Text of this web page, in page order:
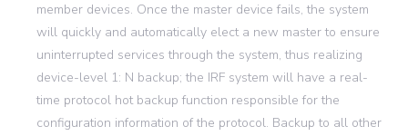
member devices. Once the master device fails, the system
will quickly and automatically elect a new master to ensure
uninterrupted services through the system, thus realizing
device-level 1: N backup; the IRF system will have a real-
time protocol hot backup function responsible for the
configuration information of the protocol. Backup to all other